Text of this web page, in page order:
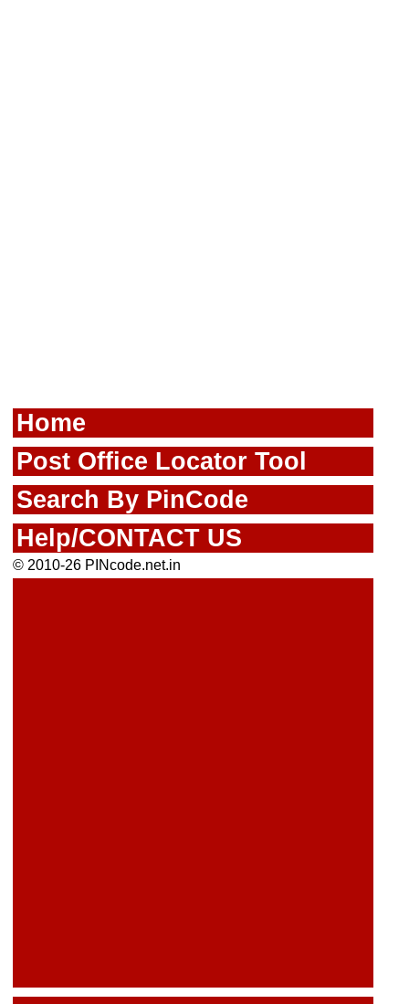
Home
Post Office Locator Tool
Search By PinCode
Help/CONTACT US
© 2010-26 PINcode.net.in